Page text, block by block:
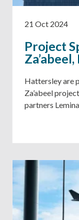
21 Oct 2024
Project
Hattersley are
Za’abeel
partners